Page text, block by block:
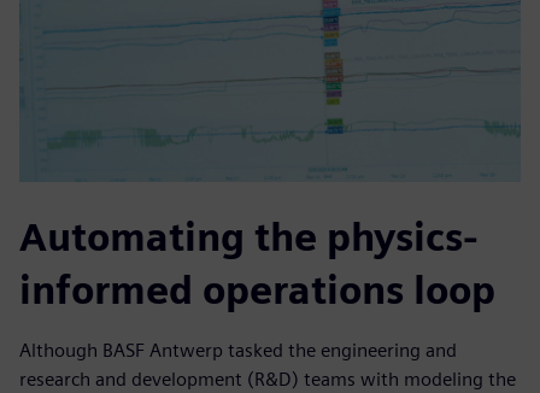
Automating the physics-
informed operations loop
Although BASF Antwerp tasked the engineering and
research and development (R&D) teams with modeling the